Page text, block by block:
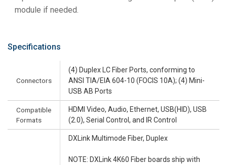
module if needed.
Specifications
Connectors
(4) Duplex LC Fiber Ports, conforming to
ANSI TIA/EIA 604-10 (FOCIS 10A); (4) Mini-
USB AB Ports
Compatible
Formats
HDMI Video, Audio, Ethernet, USB(HID), USB
(2.0), Serial Control, and IR Control
DXLink Multimode Fiber, Duplex
NOTE: DXLink 4K60 Fiber boards ship with